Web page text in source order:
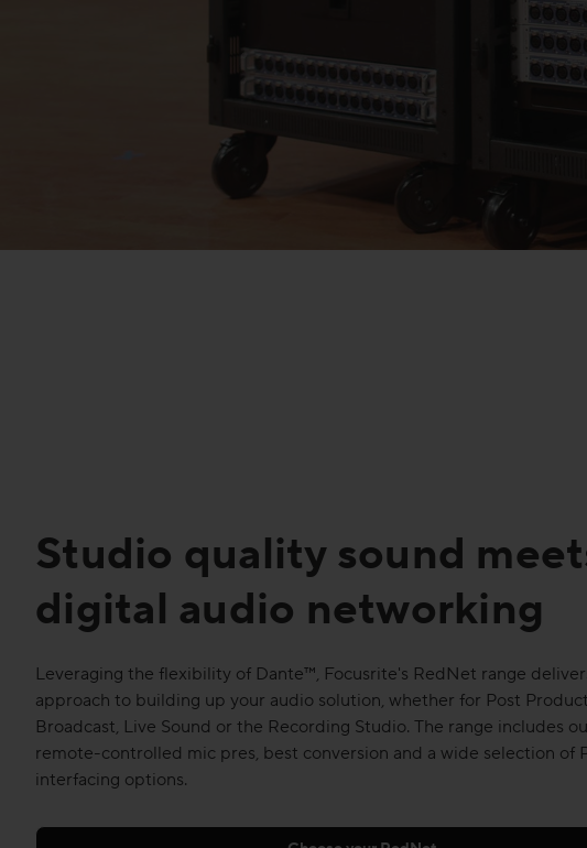
Studio quality sound
digital audio networking
Leveraging the flexibility of Dante™, Focusrite's RedNet range
approach to building up your audio solution, whether for Post
Broadcast, Live Sound or the Recording Studio. The range includes
remote-controlled mic pres, best conversion and a wide selection of
interfacing options.